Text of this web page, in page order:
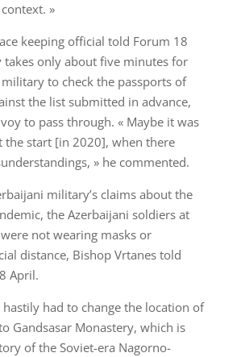
»
keeping official told Forum 18
only about five minutes for
to check the passports of
the list submitted in advance,
to pass through. « Maybe it was
the start [in 2020], when there
» he commented.
military’s claims about the
the Azerbaijani soldiers at
not wearing masks or
distance, Bishop Vrtanes told
April.
hastily had to change the location of
Gandsasar Monastery, which is
of the Soviet-era Nagorno-